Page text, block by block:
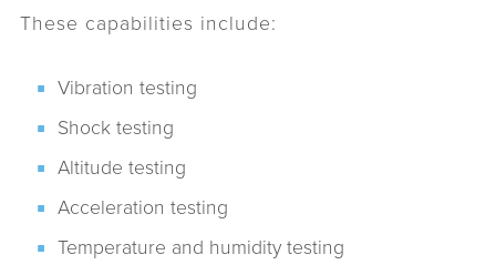
These capabilities include:
Vibration testing
Shock testing
Altitude testing
Acceleration testing
Temperature and humidity testing